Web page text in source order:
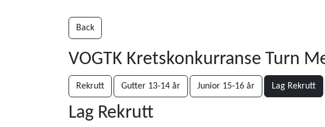
Back
VOGTK Kretskonkurranse Turn
Rekrutt Gutter 13-14 år Junior 15-16 år Lag Rekrutt
Lag Rekrutt